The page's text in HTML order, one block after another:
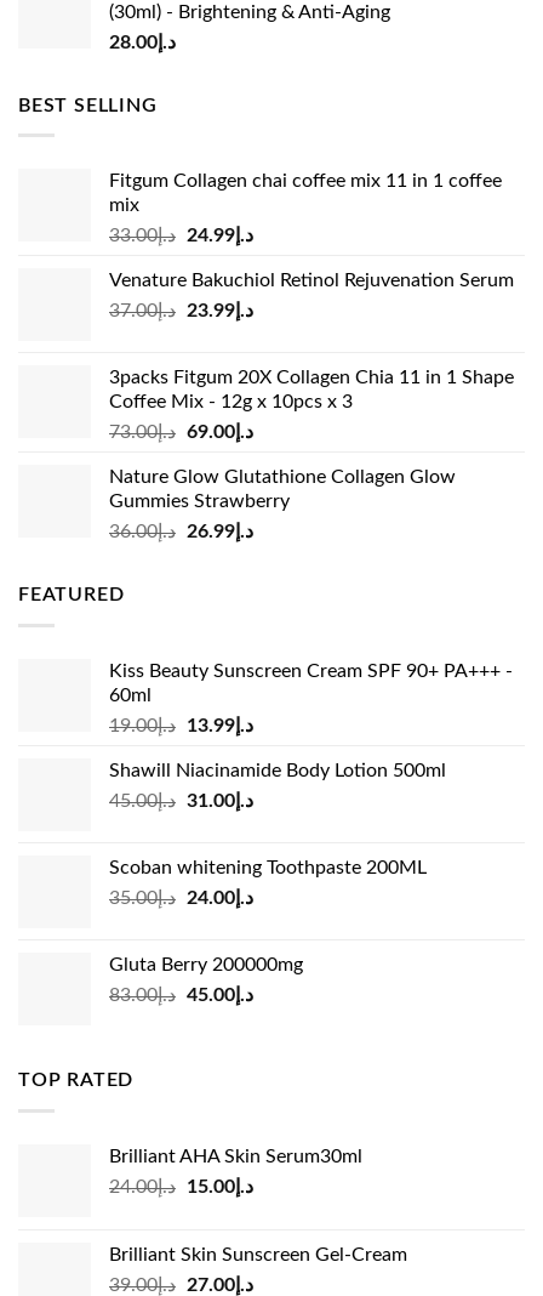
(30ml) - Brightening & Anti-Aging
د.إ 28.00
BEST SELLING
Fitgum Collagen chai coffee mix 11 in 1 coffee
mix
د.إ33.00
Original
was:
د.إ33.00.
د.إ24.99
Current
is:
Venature Bakuchiol Retinol Rejuvenation Serum
د.إ37.00
Original
د.إ37.00.
د.إ23.99
Current
د.إ23.99.
3packs Fitgum 20X Collagen Chia 11 in 1 Shape
Coffee Mix - 12g x 10pcs x 3
د.إ73.00
Original
was:
د.إ73.00.
د.إ69.00
Current
is:
Nature Glow Glutathione Collagen Glow
Gummies Strawberry
د.إ36.00
Original
د.إ26.99
Current
FEATURED
Kiss Beauty Sunscreen Cream SPF 90+ PA+++ -
60ml
د.إ19.00
Original
was:
د.إ19.00.
د.إ13.99
Current
is:
Shawill Niacinamide Body Lotion 500ml
د.إ45.00
Original
د.إ45.00.
د.إ31.00
Current
د.إ31.00.
Scoban whitening Toothpaste 200ML
د.إ35.00
Original
د.إ35.00.
د.إ24.00
Current
Gluta Berry 200000mg
د.إ83.00
Original
د.إ45.00
Current
TOP RATED
Brilliant AHA Skin Serum30ml
د.إ24.00
Original
د.إ24.00.
د.إ15.00
Current
د.إ15.00.
Brilliant Skin Sunscreen Gel-Cream
د.إ39.00
Original
د.إ27.00
Current